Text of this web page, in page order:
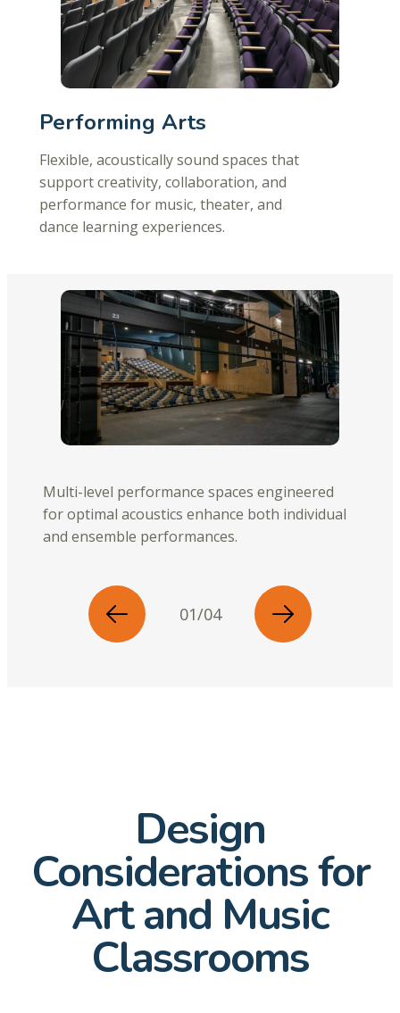
Performing Arts
Flexible, acoustically sound spaces that
support creativity, collaboration, and
performance for music, theater, and
dance learning experiences.
01/04
Multi-level performance spaces engineered
for optimal acoustics enhance both individual
and ensemble performances.
Design
Considerations for
Art and Music
Classrooms